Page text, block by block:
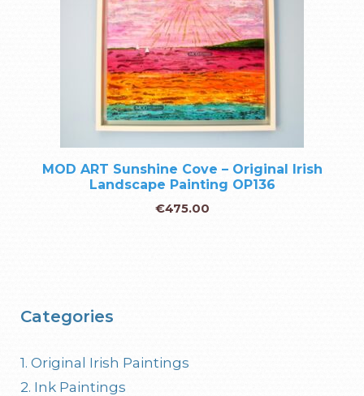
MOD ART Sunshine Cove – Original Irish
Landscape Painting OP136
€475.00
Categories
1. Original Irish Paintings
2. Ink Paintings